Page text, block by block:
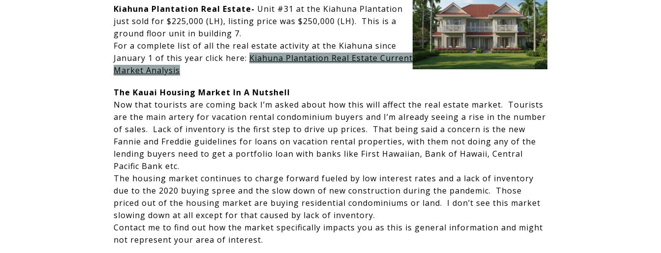
Kiahuna Plantation Real Estate- Unit #31 at the Kiahuna Plantation
just sold for $225,000 (LH), listing price was $250,000 (LH). This is a
ground floor unit in building 7.
For a complete list of all the real estate activity at the Kiahuna since
January 1 of this year click here: Kiahuna Plantation Real Estate Current
Market Analysis
The Kauai Housing Market In A Nutshell
Now that tourists are coming back I’m asked about how this will affect the real estate market. Tourists
are the main artery for vacation rental condominium buyers and I’m already seeing a rise in the number
of sales. Lack of inventory is the first step to drive up prices. That being said a concern is the new
Fannie and Freddie guidelines for loans on vacation rental properties, with them not doing any of the
lending buyers need to get a portfolio loan with banks like First Hawaiian, Bank of Hawaii, Central
Pacific Bank etc.
The housing market continues to charge forward fueled by low interest rates and a lack of inventory
due to the 2020 buying spree and the slow down of new construction during the pandemic. Those
priced out of the housing market are buying residential condominiums or land. I don’t see this market
slowing down at all except for that caused by lack of inventory.
Contact me to find out how the market specifically impacts you as this is general information and might
not represent your area of interest.